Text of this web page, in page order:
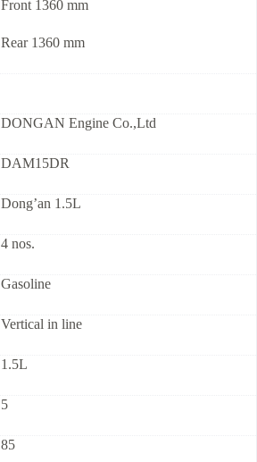
Front 1360 mm
Rear 1360 mm
DONGAN Engine Co.,Ltd
DAM15DR
Dong’an 1.5L
4 nos.
Gasoline
Vertical in line
1.5L
5
85